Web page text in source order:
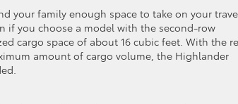
your family enough space to take on your
if you choose a model with the second-row
cargo space of about 16 cubic feet. With the
amount of cargo volume, the Highlander